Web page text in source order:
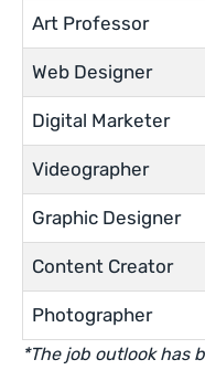
Art Professor
Web Designer
Digital Marketer
Videographer
Graphic Designer
Content Creator
Photographer
*The job outlook has